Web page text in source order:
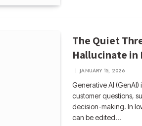
The Quiet
Hallucinate
JANUARY 15, 2026
Generative AI
customer questions,
decision-making. In
can be edited…